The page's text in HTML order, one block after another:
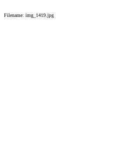
Filename: img_1419.jpg